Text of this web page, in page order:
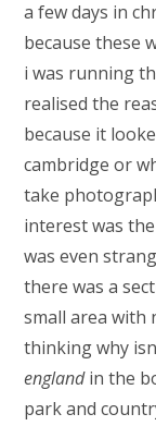
a few days in
because these
i was running
realised the
because it
cambridge or
take
interest was
was even
there was a
small area with
thinking why
englandin the
park and